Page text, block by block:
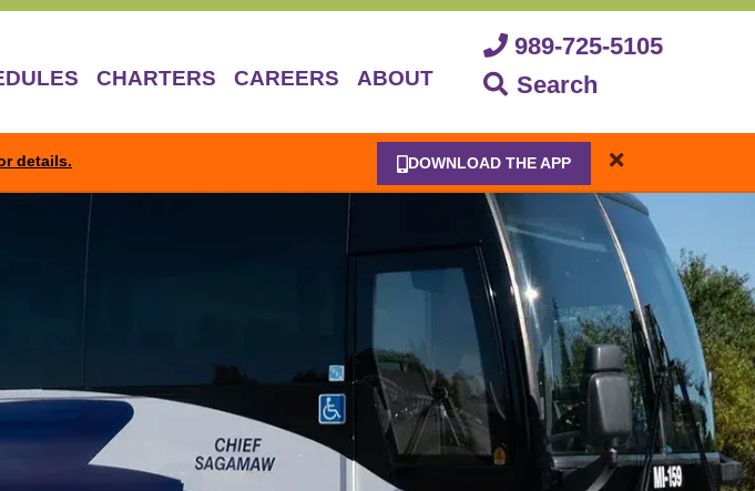
CHARTERS CAREERS ABOUT
989-725-5105
Search
details. DOWNLOAD THE APP